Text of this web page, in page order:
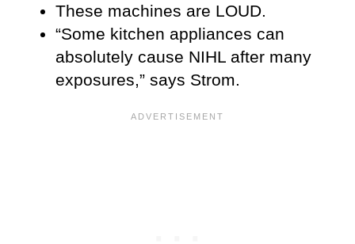
These machines are LOUD.
“Some kitchen appliances can
absolutely cause NIHL after many
exposures,” says Strom.